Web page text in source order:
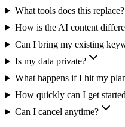
What tools does this replace?
How is the AI content
Can I bring my existing
Is my data private?
What happens if I hit my
How quickly can I get
Can I cancel anytime?